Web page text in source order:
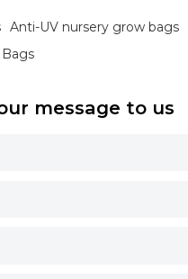
Anti-UV nursery grow bags
message to us